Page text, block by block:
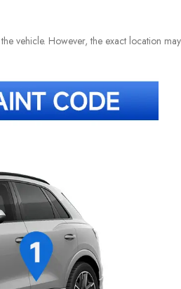
vehicle. However, the exact location